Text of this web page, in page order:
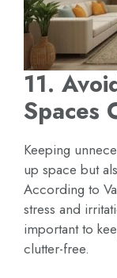
11.
Spaces
Keeping
up space but
According to
stress and
important to
clutter-free.